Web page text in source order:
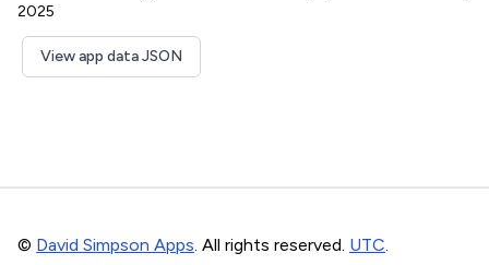
2025
View app data JSON
© David Simpson Apps. All rights reserved. UTC.